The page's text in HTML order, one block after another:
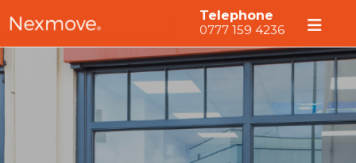
Telephone
0777 159 4236